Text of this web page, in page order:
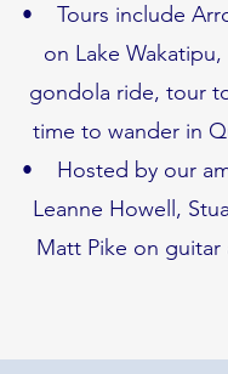
• Tours include
on Lake
gondola ride, tour
time to wander in
• Hosted by our
Leanne Howell,
Matt Pike on